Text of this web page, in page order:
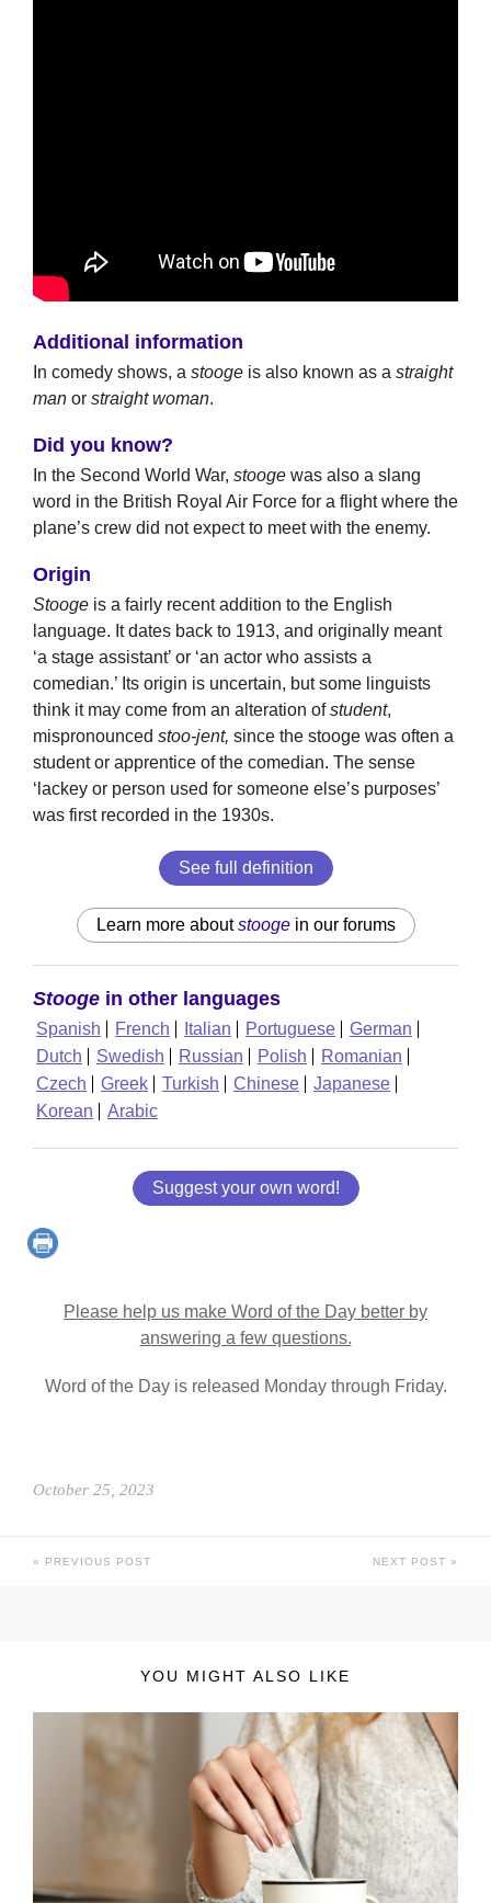
Additional information
In comedy shows, a stooge is also known as a straight
man or straight woman.
Did you know?
In the Second World War, stooge was also a slang
word in the British Royal Air Force for a flight where the
plane’s crew did not expect to meet with the enemy.
Origin
Stooge is a fairly recent addition to the English
language. It dates back to 1913, and originally meant
‘a stage assistant’ or ‘an actor who assists a
comedian.’ Its origin is uncertain, but some linguists
think it may come from an alteration ofstudent,
mispronounced stoo-jent, since the stooge was often a
student or apprentice of the comedian. The sense
‘lackey or person used for someone else’s purposes’
was first recorded in the 1930s.
See full definition
Learn more aboutstoogein our forums
Stooge in other languages
Spanish French Italian Portuguese
German
Dutch
Swedish Russian Polish
Romanian
Czech
Greek Turkish Chinese
Japanese
Korean
Arabic
Suggest your own word!
Please help us make Word of the Day better by
answering a few questions.
Word of the Day is released Monday through Friday.
October 25, 2023
PREVIOUS POST NEXT POST
YOU MIGHT ALSO LIKE